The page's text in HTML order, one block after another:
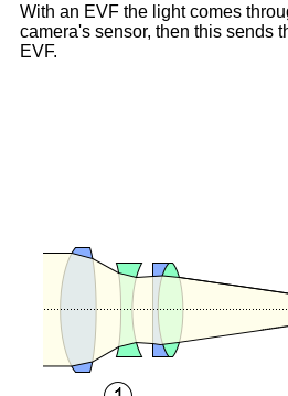
With an EVF the light comes
camera's sensor, then this sends
EVF.